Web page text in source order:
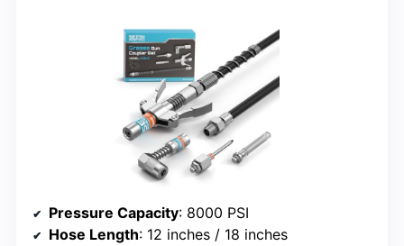
Pressure Capacity: 8000 PSI
Hose Length: 12 inches / 18 inches